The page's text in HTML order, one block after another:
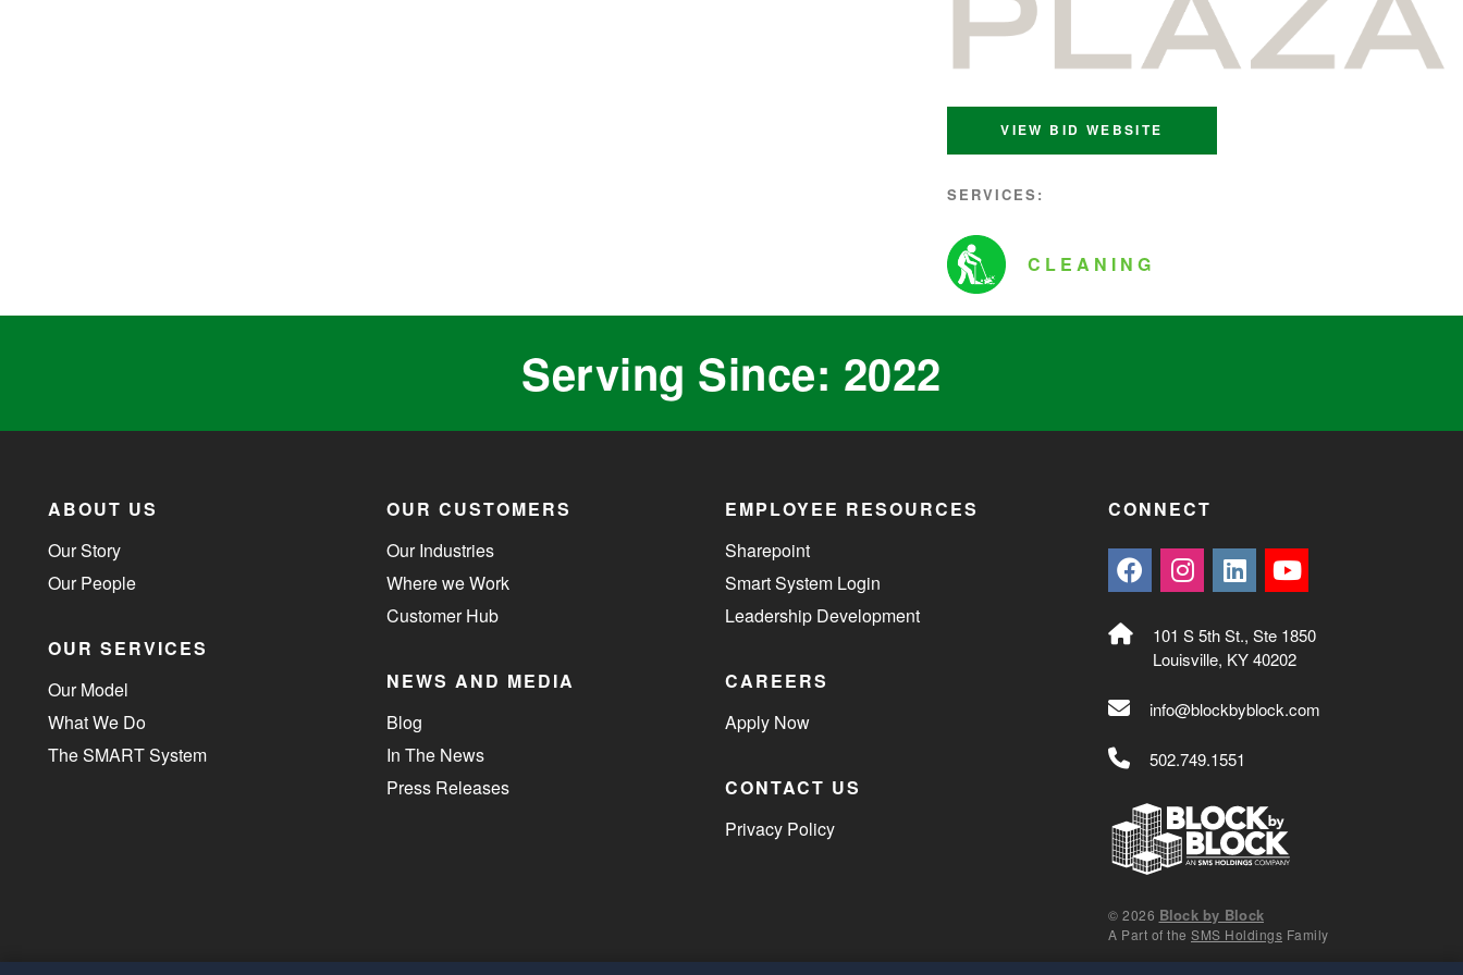
VIEW BID WEBSITE
SERVICES:
CLEANING
Serving Since: 2022
ABOUT US
Our Story
Our People
OUR SERVICES
Our Model
What We Do
The SMART System
OUR CUSTOMERS
Our Industries
Where we Work
Customer Hub
NEWS AND MEDIA
Blog
In The News
Press Releases
EMPLOYEE RESOURCES
Sharepoint
Smart System Login
Leadership Development
CAREERS
Apply Now
CONTACT US
Privacy Policy
CONNECT
101 S 5th St., Ste 1850
Louisville, KY 40202
info@blockbyblock.com
502.749.1551
© 2026 Block by Block
A Part of the SMS Holdings Family